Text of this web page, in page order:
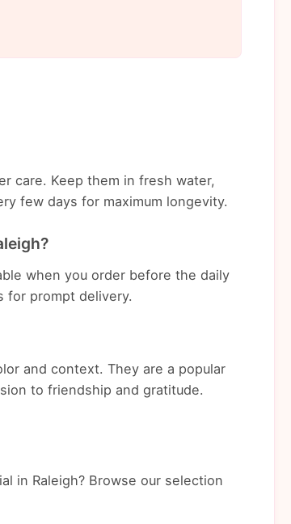
care. Keep them in fresh water,
few days for maximum longevity.
when you order before the daily
for prompt delivery.
and context. They are a popular
to friendship and gratitude.
in Raleigh? Browse our selection